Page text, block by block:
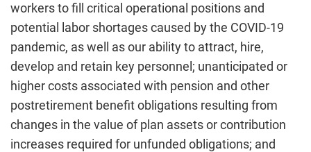
workers to fill critical operational positions and
potential labor shortages caused by the COVID-19
pandemic, as well as our ability to attract, hire,
develop and retain key personnel; unanticipated or
higher costs associated with pension and other
postretirement benefit obligations resulting from
changes in the value of plan assets or contribution
increases required for unfunded obligations; and